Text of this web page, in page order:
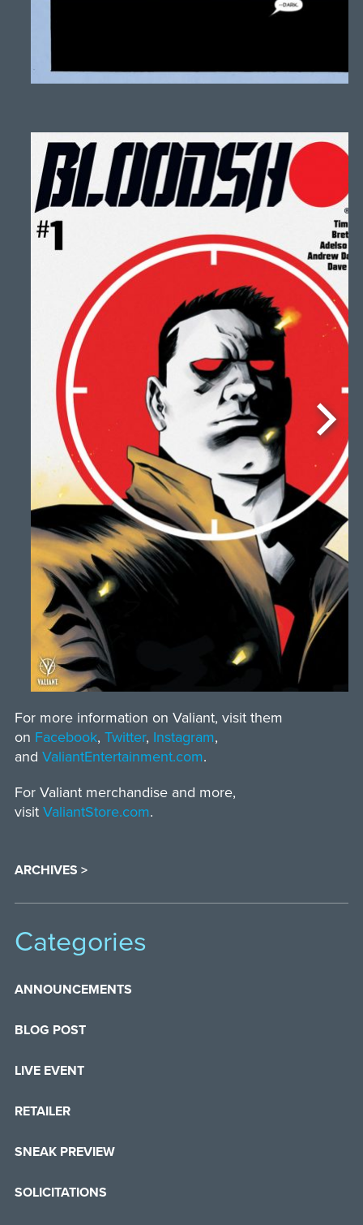
For more information on Valiant, visit them
on Facebook, Twitter, Instagram,
and ValiantEntertainment.com.
For Valiant merchandise and more,
visit ValiantStore.com.
ARCHIVES >
Categories
ANNOUNCEMENTS
BLOG POST
LIVE EVENT
RETAILER
SNEAK PREVIEW
SOLICITATIONS